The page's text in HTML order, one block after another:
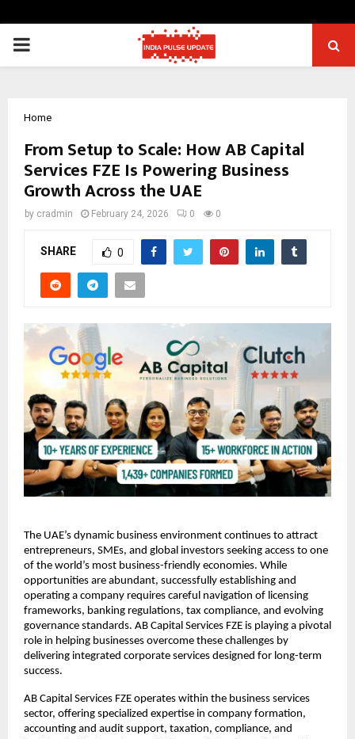
PRIMARY
Home
From Setup to Scale: How AB Capital
Services FZE Is Powering Business
Growth Across the UAE
by cradmin February 24, 2026 0 0
SHARE 0
The UAE’s dynamic business environment continues to attract
entrepreneurs, SMEs, and global investors seeking access to one
of the world’s most business-friendly economies. While
opportunities are abundant, successfully establishing and
operating a company requires careful navigation of licensing
frameworks, banking regulations, tax compliance, and evolving
governance standards. AB Capital Services FZE is playing a pivotal
role in helping businesses overcome these challenges by
delivering integrated corporate services designed for long-term
success.
AB Capital Services FZE operates within the business services
sector, offering specialized expertise in company formation,
accounting and audit support, taxation, compliance, and